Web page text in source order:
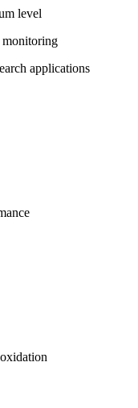
level
monitoring
applications